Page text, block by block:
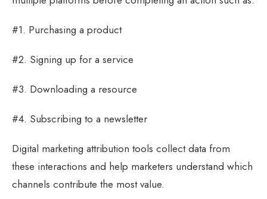
#1. Purchasing a product
#2. Signing up for a service
#3. Downloading a resource
#4. Subscribing to a newsletter
Digital marketing attribution tools collect data from
these interactions and help marketers understand which
channels contribute the most value.